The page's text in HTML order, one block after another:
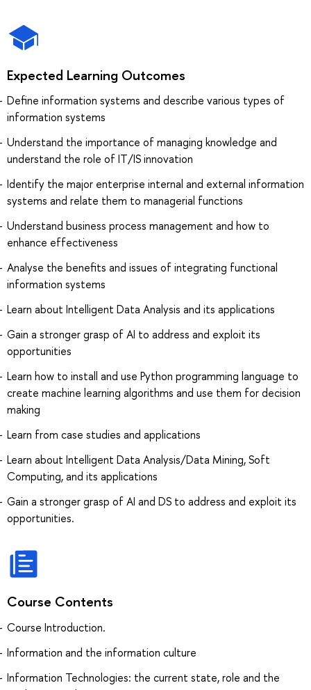
Expected Learning Outcomes
Define information systems and describe various types of
information systems
Understand the importance of managing knowledge and
understand the role of IT/IS innovation
Identify the major enterprise internal and external information
systems and relate them to managerial functions
Understand business process management and how to
enhance effectiveness
Analyse the benefits and issues of integrating functional
information systems
Learn about Intelligent Data Analysis and its applications
Gain a stronger grasp of AI to address and exploit its
opportunities
Learn how to install and use Python programming language to
create machine learning algorithms and use them for decision
making
Learn from case studies and applications
Learn about Intelligent Data Analysis/Data Mining, Soft
Computing, and its applications
Gain a stronger grasp of AI and DS to address and exploit its
opportunities.
Course Contents
Course Introduction.
Information and the information culture
Information Technologies: the current state, role and the